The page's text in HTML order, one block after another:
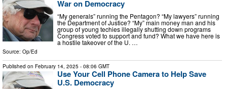
War on Democracy
“My generals” running the Pentagon? “My lawyers” running
the Department of Justice? “My” main money man and his
group of young techies illegally shutting down programs
Congress voted to support and fund? What we have here is
a hostile takeover of the U. …
Source: Op/Ed
Published on February 14, 2025 - 08:06 GMT
Use Your Cell Phone Camera to Help Save
U.S. Democracy